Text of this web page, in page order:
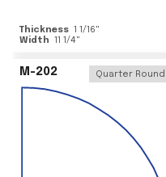
Thickness 1 1/16"
Width 11 1/4"
M-202 Quarter Round